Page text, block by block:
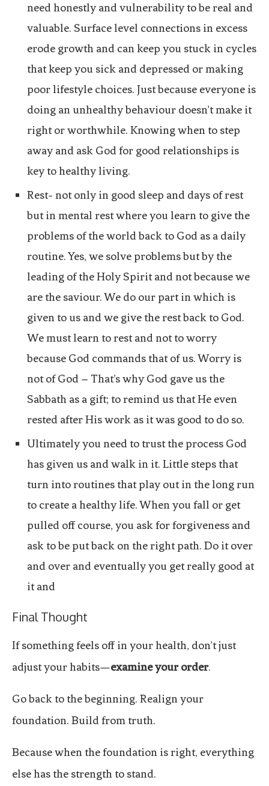
need honestly and vulnerability to be real and
valuable. Surface level connections in excess
erode growth and can keep you stuck in cycles
that keep you sick and depressed or making
poor lifestyle choices. Just because everyone is
doing an unhealthy behaviour doesn’t make it
right or worthwhile. Knowing when to step
away and ask God for good relationships is
key to healthy living.
Rest- not only in good sleep and days of rest
but in mental rest where you learn to give the
problems of the world back to God as a daily
routine. Yes, we solve problems but by the
leading of the Holy Spirit and not because we
are the saviour. We do our part in which is
given to us and we give the rest back to God.
We must learn to rest and not to worry
because God commands that of us. Worry is
not of God – That’s why God gave us the
Sabbath as a gift; to remind us that He even
rested after His work as it was good to do so.
Ultimately you need to trust the process God
has given us and walk in it. Little steps that
turn into routines that play out in the long run
to create a healthy life. When you fall or get
pulled off course, you ask for forgiveness and
ask to be put back on the right path. Do it over
and over and eventually you get really good at
it and
Final Thought
If something feels off in your health, don’t just
adjust your habits—examine your order.
Go back to the beginning. Realign your
foundation. Build from truth.
Because when the foundation is right, everything
else has the strength to stand.